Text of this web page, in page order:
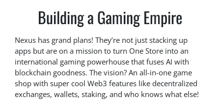
Building a Gaming Empire
Nexus has grand plans! They’re not just stacking up
apps but are on a mission to turn One Store into an
international gaming powerhouse that fuses AI with
blockchain goodness. The vision? An all-in-one game
shop with super cool Web3 features like decentralized
exchanges, wallets, staking, and who knows what else!